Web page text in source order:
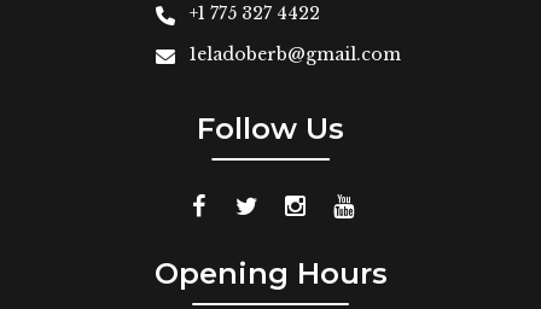
+1 775 327 4422
1eladoberb@gmail.com
Follow Us
Opening Hours